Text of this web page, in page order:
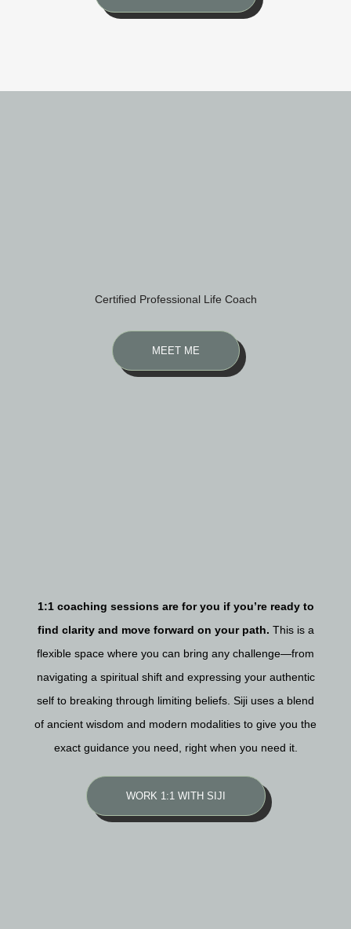
Certified Professional Life Coach
MEET ME
1:1 coaching sessions are for you if you’re ready to
find clarity and move forward on your path. This is a
flexible space where you can bring any challenge—from
navigating a spiritual shift and expressing your authentic
self to breaking through limiting beliefs. Siji uses a blend
of ancient wisdom and modern modalities to give you the
exact guidance you need, right when you need it.
WORK 1:1 WITH SIJI